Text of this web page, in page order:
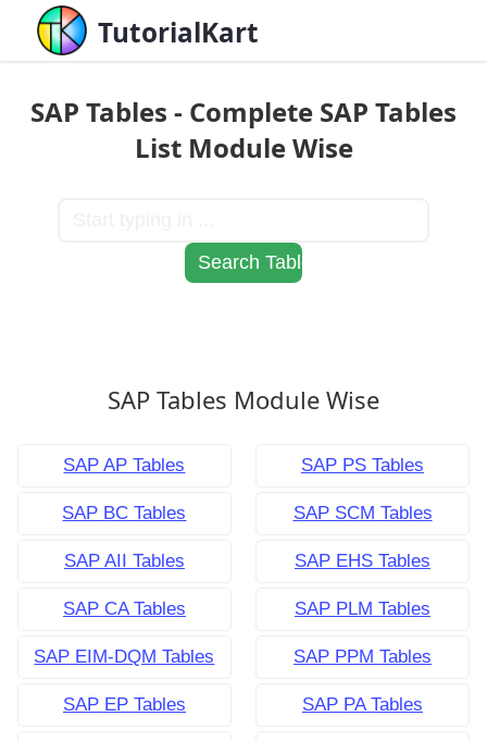
TutorialKart
SAP Tables - Complete SAP Tables
List Module Wise
SAP Tables Module Wise
SAP AP Tables
SAP BC Tables
SAP AII Tables
SAP CA Tables
SAP EIM-DQM Tables
SAP EP Tables
SAP PS Tables
SAP SCM Tables
SAP EHS Tables
SAP PLM Tables
SAP PPM Tables
SAP PA Tables